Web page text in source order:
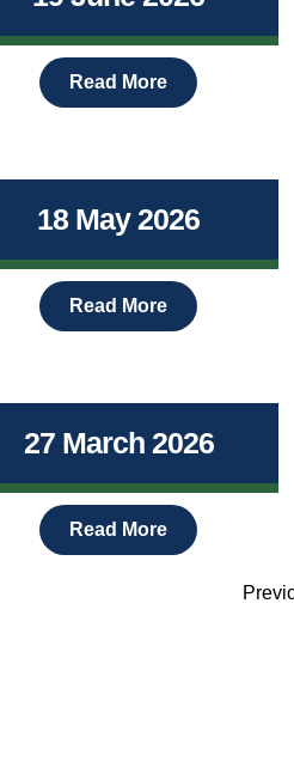
Read More
18 May 2026
Read More
27 March 2026
Read More